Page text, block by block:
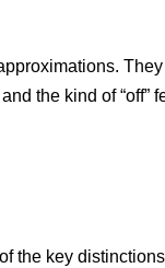
the kind of “off”
the key